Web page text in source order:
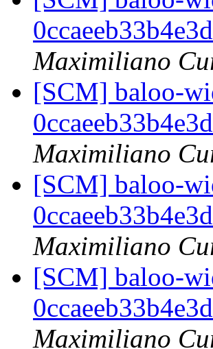
Maximiliano
[SCM] baloo-
Maximiliano
[SCM] baloo-
Maximiliano
[SCM] baloo-
Maximiliano